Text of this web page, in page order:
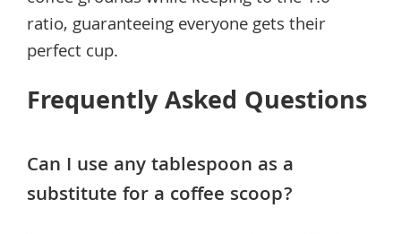
ratio, guaranteeing everyone gets their
perfect cup.
Frequently Asked Questions
Can I use any tablespoon as a
substitute for a coffee scoop?